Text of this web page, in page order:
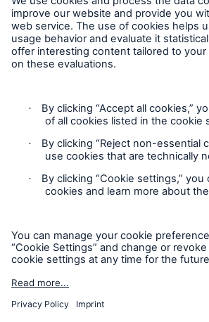
Contact
Privacy
Cookie Settings
Sitemap
Imprint
Accessibility mode
Munich Re’s Statement on the UK